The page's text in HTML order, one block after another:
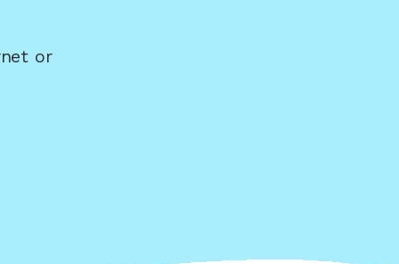
or